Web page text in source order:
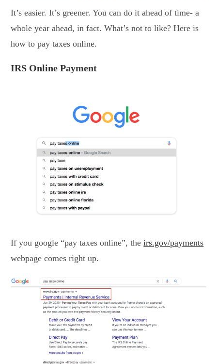
It’s easier. It’s greener. You can do it ahead of time- a
whole year ahead, in fact. What’s not to like? Here is
how to pay taxes online.
IRS Online Payment
If you google “pay taxes online”, theirs.gov/payments
webpage comes right up.